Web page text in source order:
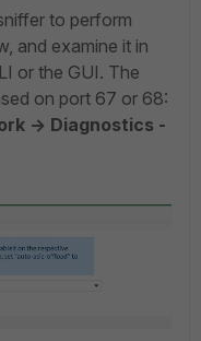
to perform
and examine it in
or the GUI. The
on port 67 or 68:
-> Diagnostics -